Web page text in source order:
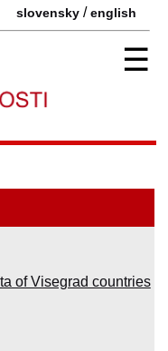
slovensky /english
☰
of Visegrad countries